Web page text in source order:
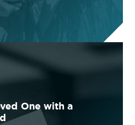
One with a